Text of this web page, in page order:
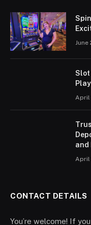
June
Slot
April
and
April
CONTACT DETAILS
You’re welcome! If